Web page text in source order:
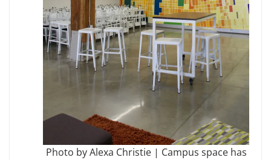
Photo by Alexa Christie | Campus space has